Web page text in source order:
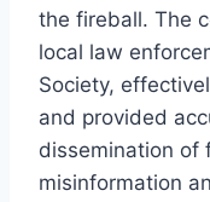
the fireball. The
local law
Society,
and provided
dissemination of
misinformation